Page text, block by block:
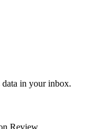
data in your inbox.
Review